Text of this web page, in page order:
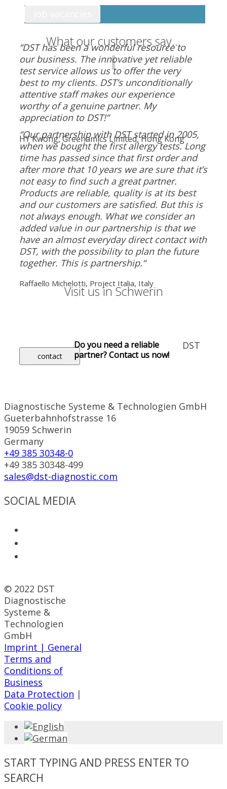
What our customers say...
“DST has been a wonderful resource to
our business. The innovative yet reliable
test service allows us to offer the very
best to my clients. DST’s unconditionally
attentive staff makes our experience
worthy of a genuine partner. My
appreciation to DST!”
HY Kwong, Greenamics Limited, Hong Kong
“Our partnership with DST started in 2005,
when we bought the first allergy tests. Long
time has passed since that first order and
after more that 10 years we are sure that it’s
not easy to find such a great partner.
Products are reliable, quality is at its best
and our customers are satisfied. But this is
not always enough. What we consider an
added value in our partnership is that we
have an almost everyday direct contact with
DST, with the possibility to plan the future
together. This is partnership.“
Raffaello Michelotti, Project Italia, Italy
Visit us in Schwerin
contact
Do you need a reliable
partner? Contact us now!
DST
Diagnostische Systeme & Technologien GmbH
Gueterbahnhofstrasse 16
19059 Schwerin
Germany
+49 385 30348-0
+49 385 30348-499
sales@dst-diagnostic.com
SOCIAL MEDIA
© 2022 DST
Diagnostische
Systeme &
Technologien
GmbH
Imprint | General
Terms and
Conditions of
Business
Data Protection |
Cookie policy
START TYPING AND PRESS ENTER TO
SEARCH